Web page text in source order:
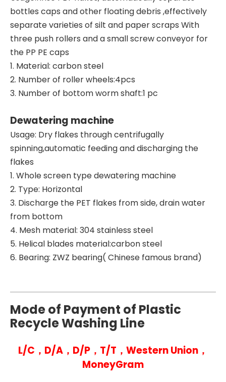
bottles caps and other floating debris ,effectively
separate varieties of silt and paper scraps With
three push rollers and a small screw conveyor for
the PP PE caps
1. Material: carbon steel
2. Number of roller wheels:4pcs
3. Number of bottom worm shaft:1 pc
Dewatering machine
Usage: Dry flakes through centrifugally
spinning,automatic feeding and discharging the
flakes
1. Whole screen type dewatering machine
2. Type: Horizontal
3. Discharge the PET flakes from side, drain water
from bottom
4. Mesh material: 304 stainless steel
5. Helical blades material:carbon steel
6. Bearing: ZWZ bearing( Chinese famous brand)
Mode of Payment of Plastic
Recycle Washing Line
L/C，D/A，D/P，T/T，Western Union，
MoneyGram